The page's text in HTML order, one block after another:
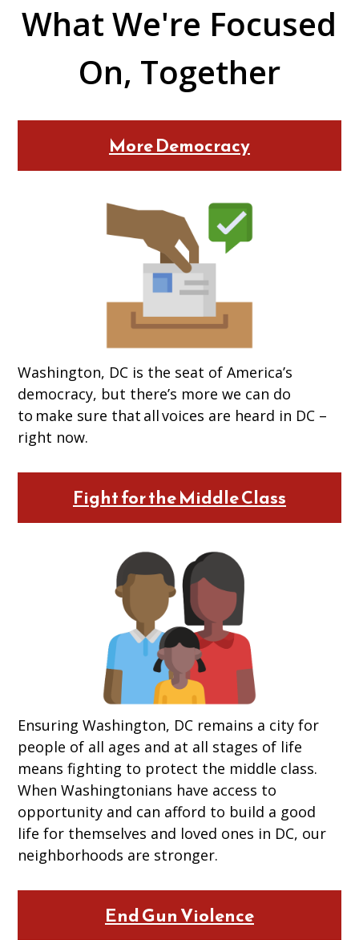
What We're Focused
On, Together
More Democracy
Washington, DC is the seat of America’s
democracy, but there’s more we can do
to make sure that all voices are heard in DC –
right now.
Fight for the Middle Class
Ensuring Washington, DC remains a city for
people of all ages and at all stages of life
means fighting to protect the middle class.
When Washingtonians have access to
opportunity and can afford to build a good
life for themselves and loved ones in DC, our
neighborhoods are stronger.
End Gun Violence